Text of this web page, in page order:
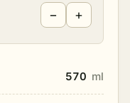
− +
570 ml